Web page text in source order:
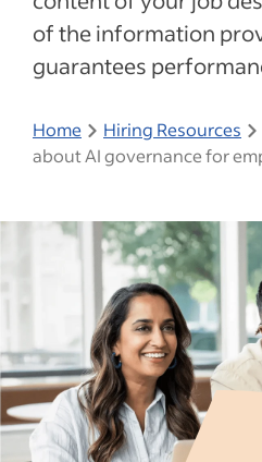
of the information
guarantees
Home Hiring Resources
about AI governance for